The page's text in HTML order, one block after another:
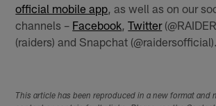
official mobile app, as well as on our
channels – Facebook,Twitter
(raiders) and Snapchat (@raidersofficial).
This article has been reproduced in a new format and